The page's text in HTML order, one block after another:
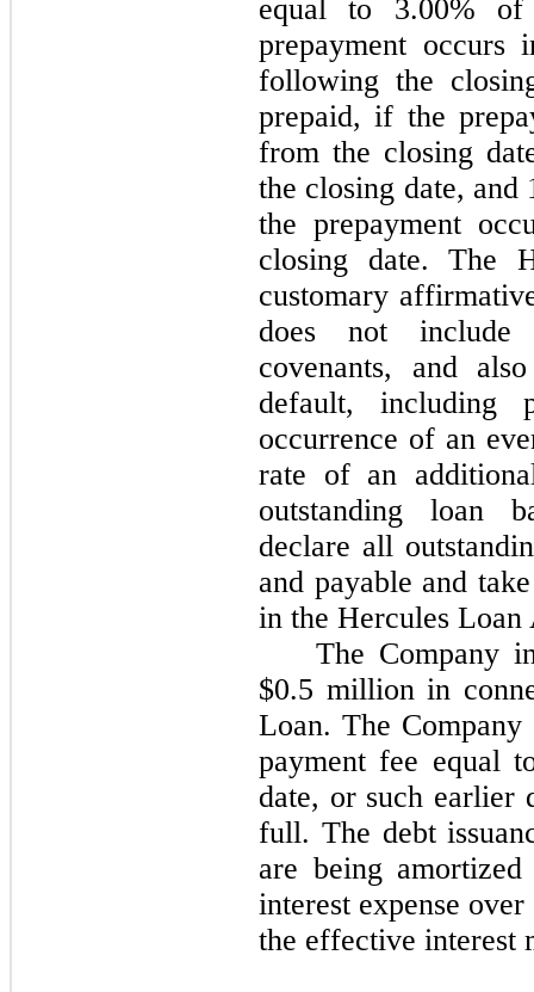
equal to 3.00%
prepayment
following the
prepaid, if the
from the closing
the closing date,
the prepayment
closing date. The
customary
does not include
covenants, and
default, including
occurrence of an
rate of an
outstanding loan
declare all
and payable and
in the Hercules Loan
The Company
$0.5 million in
Loan. The
payment fee equal
date, or such earlier
full. The debt
are being
interest expense
the effective interest